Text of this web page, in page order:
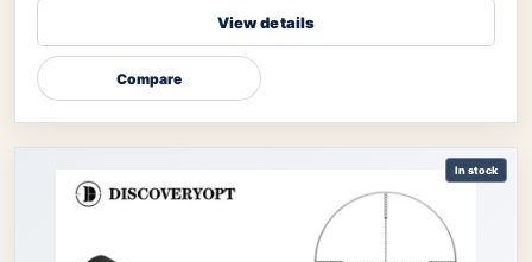
View details
Compare
In stock